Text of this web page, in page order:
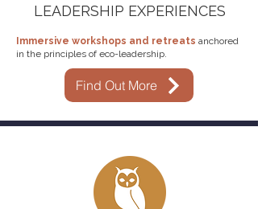
LEADERSHIP EXPERIENCES
Immersive workshops and retreats anchored
in the principles of eco-leadership.
Find Out More